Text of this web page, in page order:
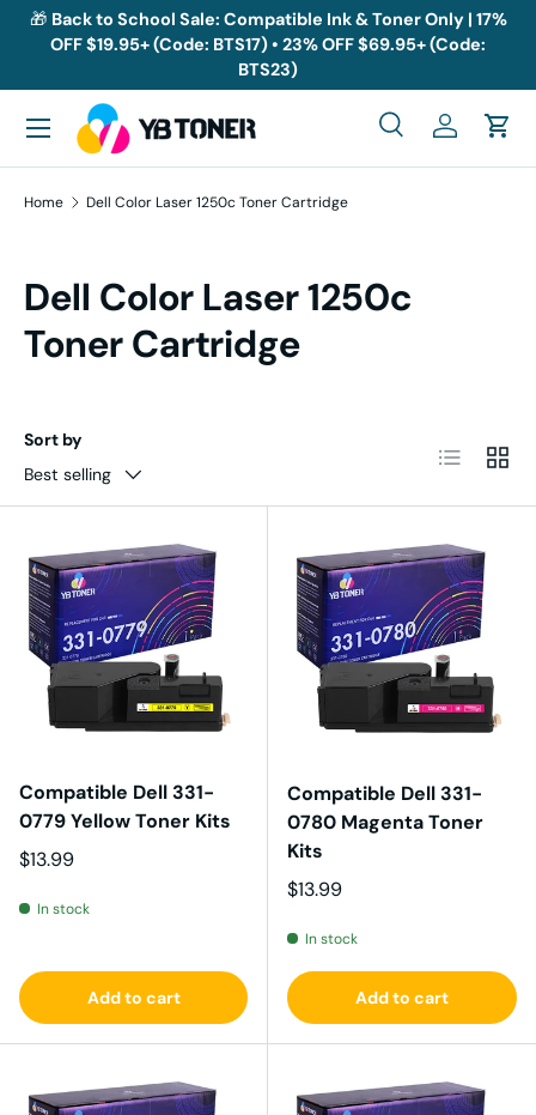
Skip to content
🎁 Back to School Sale: Compatible Ink & Toner Only | 17%
OFF $19.95+ (Code: BTS17) • 23% OFF $69.95+ (Code:
BTS23)
Search
SearchLog inCart
Menu
Home Dell Color Laser 1250c Toner Cartridge
Dell Color Laser 1250c
Toner Cartridge
Sort by
Best selling
List Grid
Compatible Dell 331-
0779 Yellow Toner Kits
Regular price
$13.99
In stock
Add to cart
Compatible Dell 331-
0780 Magenta Toner
Kits
Regular price
$13.99
In stock
Add to cart